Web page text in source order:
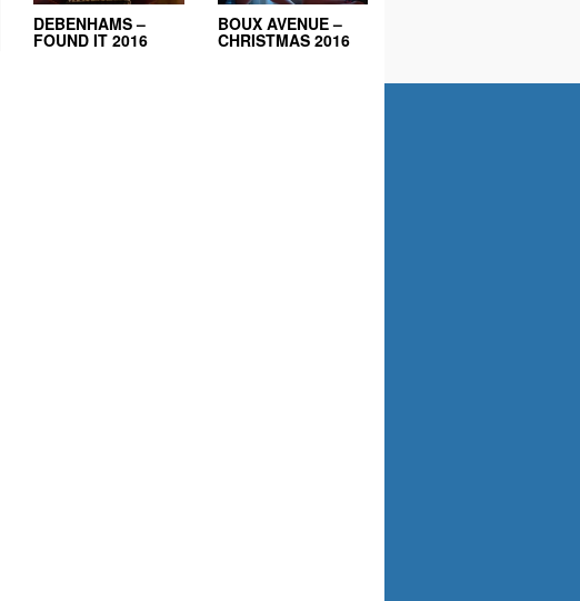
DEBENHAMS –
FOUND IT 2016
BOUX AVENUE –
CHRISTMAS 2016